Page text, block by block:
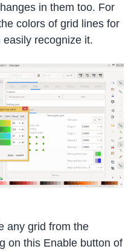
in them too. For
colors of grid lines for
recognize it.
any grid from the
on this Enable button of